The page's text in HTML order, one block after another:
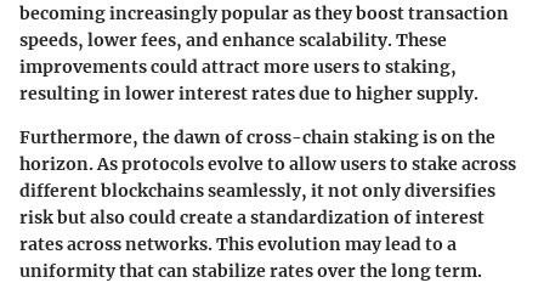
becoming increasingly popular as they boost transaction
speeds, lower fees, and enhance scalability. These
improvements could attract more users to staking,
resulting in lower interest rates due to higher supply.
Furthermore, the dawn ofcross-chain stakingis on the
horizon. As protocols evolve to allow users to stake across
different blockchains seamlessly, it not only diversifies
risk but also could create a standardization of interest
rates across networks. This evolution may lead to a
uniformity that can stabilize rates over the long term.